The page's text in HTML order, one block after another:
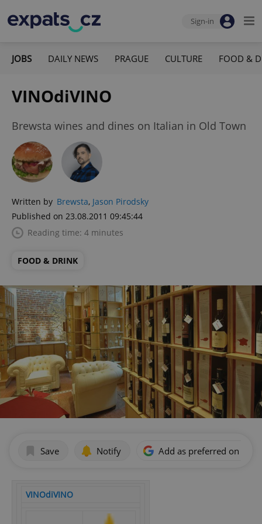
Sign-in
JOBS DAILY NEWS PRAGUE CULTURE FOOD &
VINOdiVINO
Brewsta wines and dines on Italian in Old Town
Written by Brewsta, Jason Pirodsky
Published on 23.08.2011 09:45:44
Reading time: 4 minutes
FOOD & DRINK
Save Notify Add as preferred on
VINOdiVINO